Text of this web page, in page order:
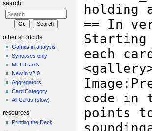
search
other shortcuts
Games in analysis
Synopses only
MFU Cards
New in v2.0
Aggregators
Card Category
All Cards (slow)
resources
Printing the Deck